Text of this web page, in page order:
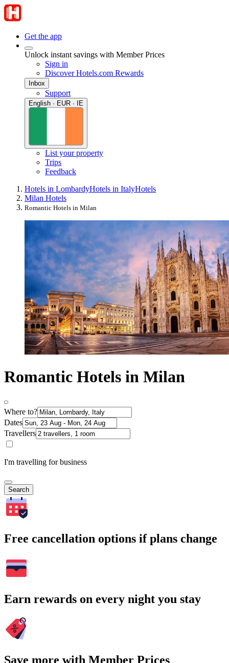
Get the app
Unlock instant savings with Member Prices
Sign in
Discover Hotels.com Rewards
Inbox
Support
English · EUR · IE
List your property
Trips
Feedback
Hotels in LombardyHotels in ItalyHotels
Milan Hotels
Romantic Hotels in Milan
Romantic Hotels in Milan
Where to?
Dates
Travellers
I'm travelling for business
Search
Free cancellation options if plans change
Earn rewards on every night you stay
Save more with Member Prices